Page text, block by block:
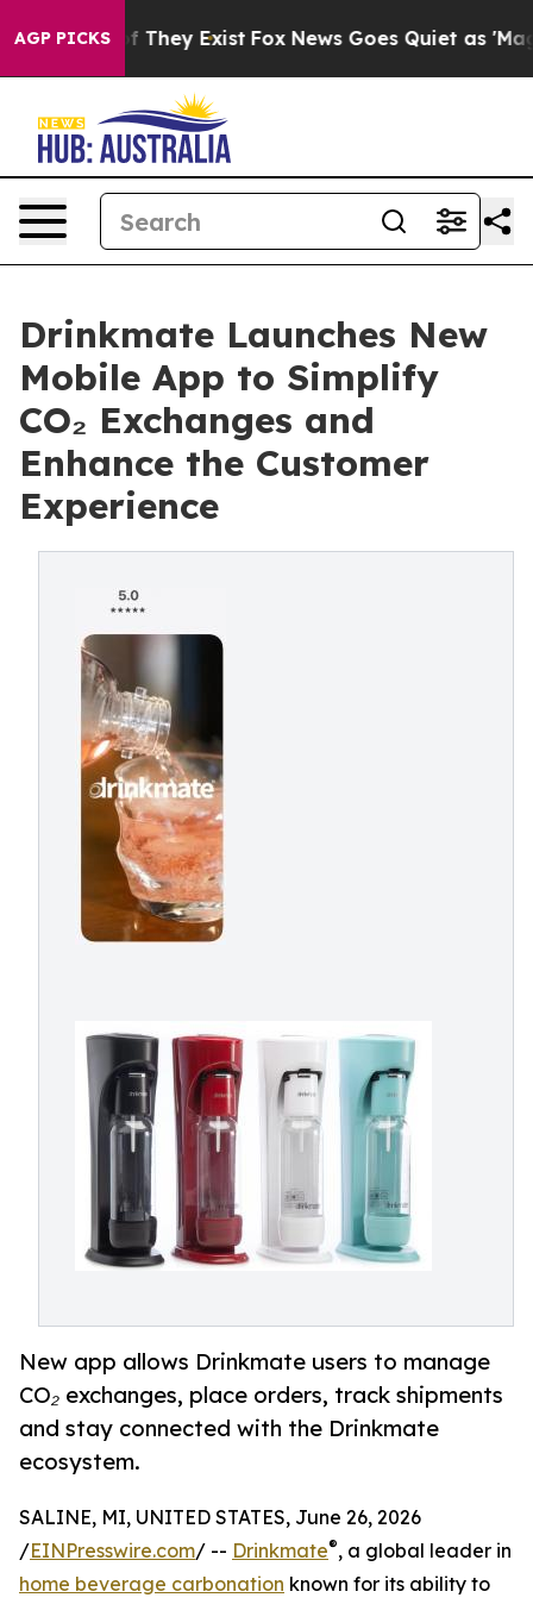
AGP PICKS
no Proof They Exist Fox News Goes Quiet as 'Maga
Drinkmate Launches New
Mobile App to Simplify
CO₂ Exchanges and
Enhance the Customer
Experience
New app allows Drinkmate users to manage
CO₂ exchanges, place orders, track shipments
and stay connected with the Drinkmate
ecosystem.
SALINE, MI, UNITED STATES, June 26, 2026
/EINPresswire.com/ -- Drinkmate®, a global leader in
home beverage carbonation known for its ability to